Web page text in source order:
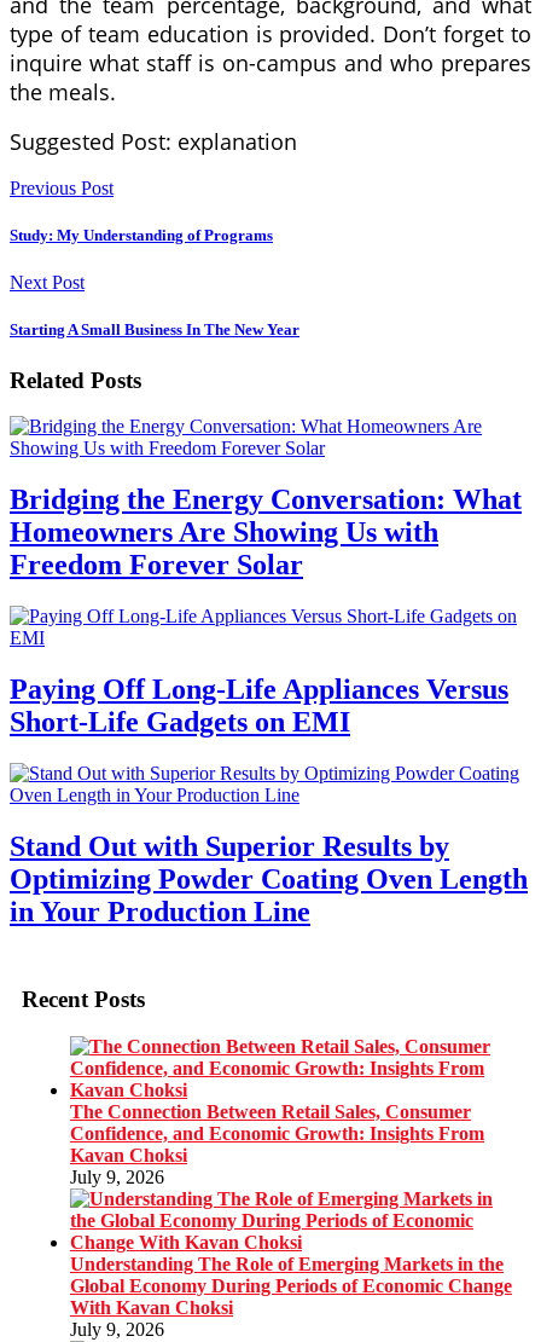
type of team education is provided. Don’t forget to
inquire what staff is on-campus and who prepares
the meals.
Suggested Post: explanation
Previous Post
Study: My Understanding of Programs
Next Post
Starting A Small Business In The New Year
Related Posts
Bridging the Energy Conversation: What
Homeowners Are Showing Us with
Freedom Forever Solar
Paying Off Long-Life Appliances Versus
Short-Life Gadgets on EMI
Stand Out with Superior Results by
Optimizing Powder Coating Oven Length
in Your Production Line
Recent Posts
The Connection Between Retail Sales, Consumer
Confidence, and Economic Growth: Insights From
Kavan Choksi
July 9, 2026
Understanding The Role of Emerging Markets in the
Global Economy During Periods of Economic Change
With Kavan Choksi
July 9, 2026